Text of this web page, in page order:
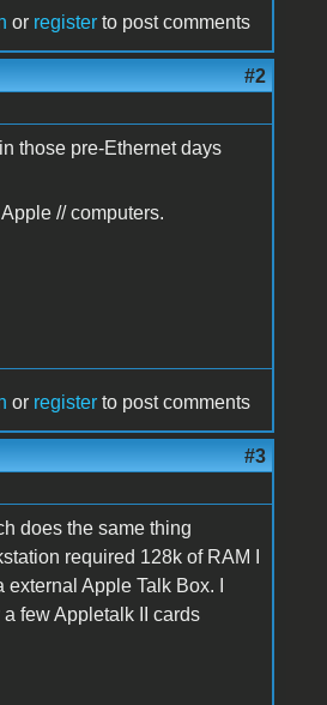
or register to post comments
#2
those pre-Ethernet days
// computers.
or register to post comments
#3
does the same thing
required 128k of RAM I
Apple Talk Box. I
few Appletalk II cards